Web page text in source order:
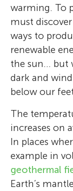
warming. To
must
ways to
renewable
the sun… but
dark and
below our
The
increases on
In places
example in
geothermal
Earth’s